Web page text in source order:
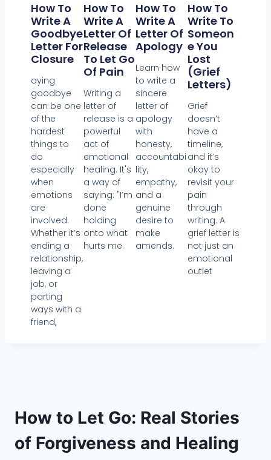
How To
Write A
Goodbye
Letter For
Closure
aying
goodbye
can be one
of the
hardest
things to
do
especially
when
emotions
are
involved.
Whether it’s
ending a
relationship,
leaving a
job, or
parting
ways with a
friend,
How To
Write A
Letter Of
Release
To Let Go
Of Pain
Writing a
letter of
release is a
powerful
act of
emotional
healing. It's
a way of
saying: "I’m
done
holding
onto what
hurts me.
How To
Write A
Letter Of
Apology
Learn how
to write a
sincere
letter of
apology
with
honesty,
accountabi
lity,
empathy,
and a
genuine
desire to
make
amends.
How To
Write To
Someon
E You
Lost
(Grief
Letters)
Grief
doesn’t
have a
timeline,
and it’s
okay to
revisit your
pain
through
writing. A
grief letter is
not just an
emotional
outlet
How to Let Go: Real Stories
of Forgiveness and Healing